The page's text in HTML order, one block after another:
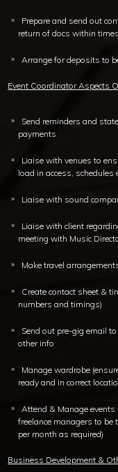
Prepare and send out
return of docs within
Arrange for deposits to
Event Coordinator Aspects
Send reminders and
payments
Liaise with venues to
load in access, schedules
Liaise with sound
Liaise with client
meeting with Music
Make travel
Create contact sheet &
numbers and timings)
Send out pre-gig email
other info
Manage wardrobe
ready and in correct
Attend & Manage events
freelance managers to be
per month as required)
Business Development &